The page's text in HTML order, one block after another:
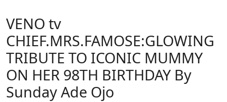
VENO tv
CHIEF.MRS.FAMOSE:GLOWING
TRIBUTE TO ICONIC MUMMY
ON HER 98TH BIRTHDAY By
Sunday Ade Ojo